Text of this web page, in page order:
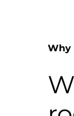
Why